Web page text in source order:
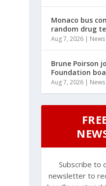
Monaco bus
random drug
Aug 7, 2026 | News
Brune Poirson
Foundation
Aug 7, 2026 | News
Subscribe to
newsletter to